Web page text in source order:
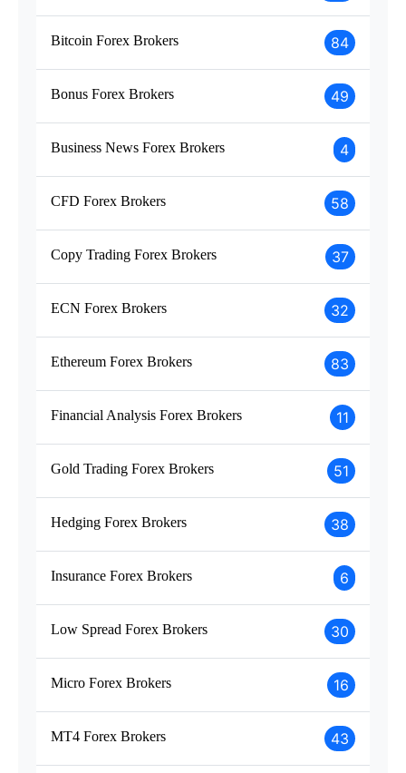
Bitcoin Forex Brokers 84
Bonus Forex Brokers 49
Business News Forex Brokers 4
CFD Forex Brokers 58
Copy Trading Forex Brokers 37
ECN Forex Brokers 32
Ethereum Forex Brokers 83
Financial Analysis Forex Brokers 11
Gold Trading Forex Brokers 51
Hedging Forex Brokers 38
Insurance Forex Brokers 6
Low Spread Forex Brokers 30
Micro Forex Brokers 16
MT4 Forex Brokers 43